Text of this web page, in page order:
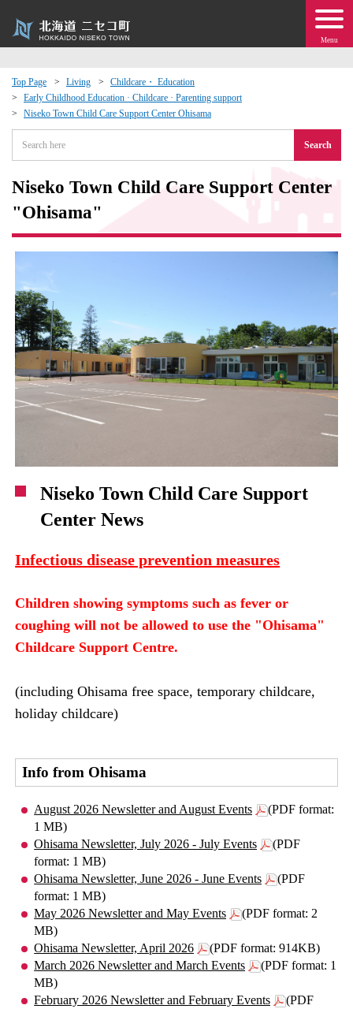
Menu
Top Page Living
Childcare・ Education
Early Childhood Education · Childcare · Parenting support
Niseko Town Child Care Support Center Ohisama
Search
Niseko Town Child Care Support Center
"Ohisama"
Niseko Town Child Care Support
Center News
Infectious disease prevention measures
Children showing symptoms such as fever or
coughing will not be allowed to use the "Ohisama"
Childcare Support Centre.
(including Ohisama free space, temporary childcare,
holiday childcare)
Info from Ohisama
August 2026 Newsletter and August Events
(PDF format:
1 MB)
Ohisama Newsletter, July 2026 - July Events
(PDF
format: 1 MB)
Ohisama Newsletter, June 2026 - June Events
(PDF
format: 1 MB)
May 2026 Newsletter and May Events
(PDF format: 2
MB)
Ohisama Newsletter, April 2026
(PDF format: 914KB)
March 2026 Newsletter and March Events
(PDF format: 1
MB)
February 2026 Newsletter and February Events
(PDF
Events
moving to Niseko?
Exchange
· Town Development